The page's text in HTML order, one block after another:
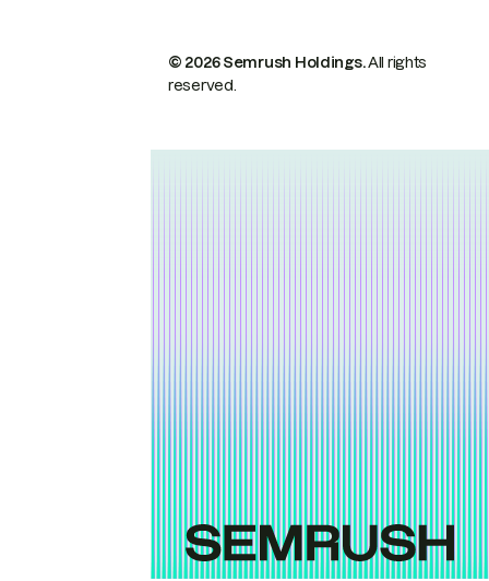
© 2026 Semrush Holdings.All rights
reserved.